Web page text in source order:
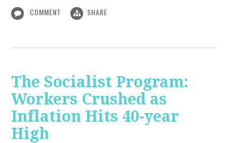
COMMENT SHARE
The Socialist Program:
Workers Crushed as
Inflation Hits 40-year
High